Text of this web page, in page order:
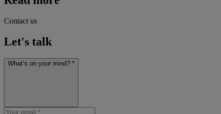
Contact us
Let's talk
What’s on your mind? *